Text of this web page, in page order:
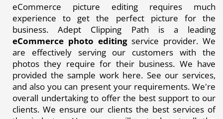
eCommerce picture editing requires much
experience to get the perfect picture for the
business. Adept Clipping Path is a leading
eCommerce photo editingservice provider. We
are effectively serving our customers with the
photos they require for their business. We have
provided the sample work here. See our services,
and also you can present your requirements. We're
overall undertaking to offer the best support to our
clients. We ensure our clients the best services of